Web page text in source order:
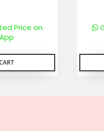
Price on